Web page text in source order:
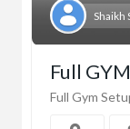
Shaikh
Full
Full Gym